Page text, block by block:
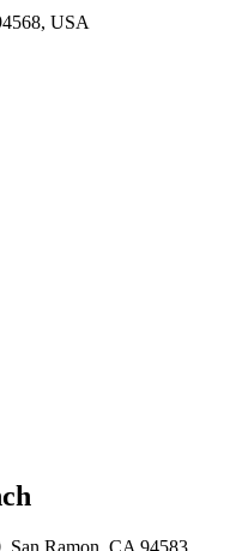
USA
Ramon, CA 94583,